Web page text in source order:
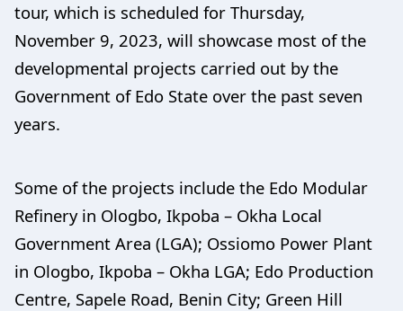
tour, which is scheduled for Thursday,
November 9, 2023, will showcase most of the
developmental projects carried out by the
Government of Edo State over the past seven
years.
Some of the projects include the Edo Modular
Refinery in Ologbo, Ikpoba – Okha Local
Government Area (LGA); Ossiomo Power Plant
in Ologbo, Ikpoba – Okha LGA; Edo Production
Centre, Sapele Road, Benin City; Green Hill